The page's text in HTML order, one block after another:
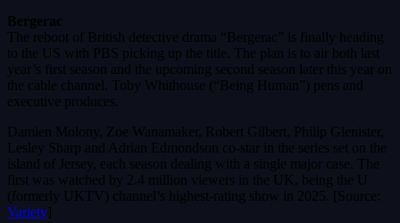
Bergerac
The reboot of British detective drama “Bergerac” is finally heading
to the US with PBS picking up the title. The plan is to air both last
year’s first season and the upcoming second season later this year on
the cable channel. Toby Whithouse (“Being Human”) pens and
executive produces.
Damien Molony, Zoe Wanamaker, Robert Gilbert, Philip Glenister,
Lesley Sharp and Adrian Edmondson co-star in the series set on the
island of Jersey, each season dealing with a single major case. The
first was watched by 2.4 million viewers in the UK, being the U
(formerly UKTV) channel’s highest-rating show in 2025. [Source:
Variety]